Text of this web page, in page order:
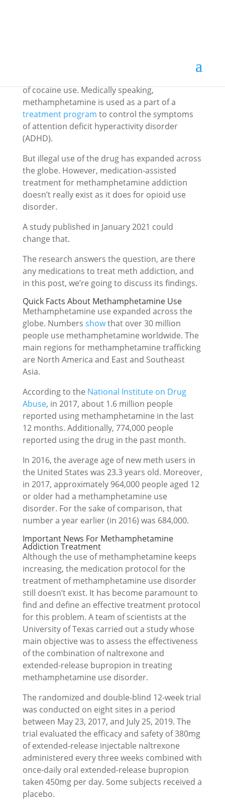
of cocaine use. Medically speaking,
methamphetamine is used as a part of a
treatment program to control the symptoms
of attention deficit hyperactivity disorder
(ADHD).
But illegal use of the drug has expanded across
the globe. However, medication-assisted
treatment for methamphetamine addiction
doesn’t really exist as it does for opioid use
disorder.
A study published in January 2021 could
change that.
The research answers the question, are there
any medications to treat meth addiction, and
in this post, we’re going to discuss its findings.
Quick Facts About Methamphetamine Use
Methamphetamine use expanded across the
globe. Numbers showthat over 30 million
people use methamphetamine worldwide. The
main regions for methamphetamine trafficking
are North America and East and Southeast
Asia.
According to the National Institute on Drug
Abuse, in 2017, about 1.6 million people
reported using methamphetamine in the last
12 months. Additionally, 774,000 people
reported using the drug in the past month.
In 2016, the average age of new meth users in
the United States was 23.3 years old. Moreover,
in 2017, approximately 964,000 people aged 12
or older had a methamphetamine use
disorder. For the sake of comparison, that
number a year earlier (in 2016) was 684,000.
Important News For Methamphetamine
Addiction Treatment
Although the use of methamphetamine keeps
increasing, the medication protocol for the
treatment of methamphetamine use disorder
still doesn’t exist. It has become paramount to
find and define an effective treatment protocol
for this problem. A team of scientists at the
University of Texas carried out a study whose
main objective was to assess the effectiveness
of the combination of naltrexone and
extended-release bupropion in treating
methamphetamine use disorder.
The randomized and double-blind 12-week trial
was conducted on eight sites in a period
between May 23, 2017, and July 25, 2019. The
trial evaluated the efficacy and safety of 380mg
of extended-release injectable naltrexone
administered every three weeks combined with
once-daily oral extended-release bupropion
taken 450mg per day. Some subjects received a
placebo.